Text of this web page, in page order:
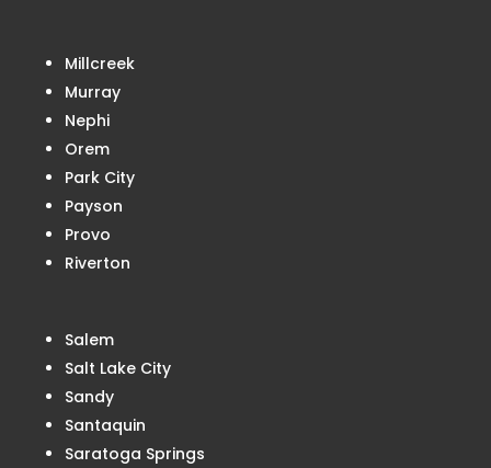
Millcreek
Murray
Nephi
Orem
Park City
Payson
Provo
Riverton
Salem
Salt Lake City
Sandy
Santaquin
Saratoga Springs